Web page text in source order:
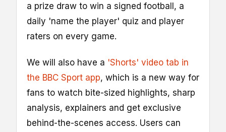
a prize draw to win a signed football, a
daily 'name the player' quiz and player
raters on every game.
We will also have a 'Shorts' video tab in
the BBC Sport app, which is a new way for
fans to watch bite-sized highlights, sharp
analysis, explainers and get exclusive
behind-the-scenes access. Users can